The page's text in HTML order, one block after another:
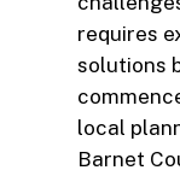
requires
solutions
local
Barnet